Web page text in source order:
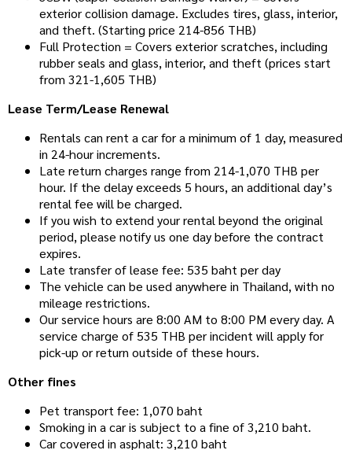
exterior collision damage. Excludes tires, glass, interior,
and theft. (Starting price 214-856 THB)
Full Protection = Covers exterior scratches, including
rubber seals and glass, interior, and theft (prices start
from 321-1,605 THB)
Lease Term/Lease Renewal
Rentals can rent a car for a minimum of 1 day, measured
in 24-hour increments.
Late return charges range from 214-1,070 THB per
hour. If the delay exceeds 5 hours, an additional day’s
rental fee will be charged.
If you wish to extend your rental beyond the original
period, please notify us one day before the contract
expires.
Late transfer of lease fee: 535 baht per day
The vehicle can be used anywhere in Thailand, with no
mileage restrictions.
Our service hours are 8:00 AM to 8:00 PM every day. A
service charge of 535 THB per incident will apply for
pick-up or return outside of these hours.
Other fines
Pet transport fee: 1,070 baht
Smoking in a car is subject to a fine of 3,210 baht.
Car covered in asphalt: 3,210 baht